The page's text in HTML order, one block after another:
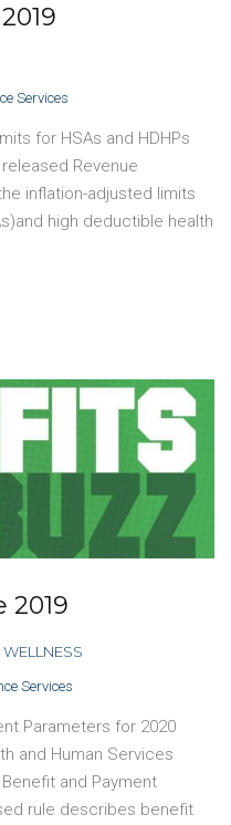
Services
for HSAs and HDHPs
released Revenue
inflation-adjusted limits
high deductible health
2019
WELLNESS
Services
Parameters for 2020
and Human Services
and Payment
rule describes benefit